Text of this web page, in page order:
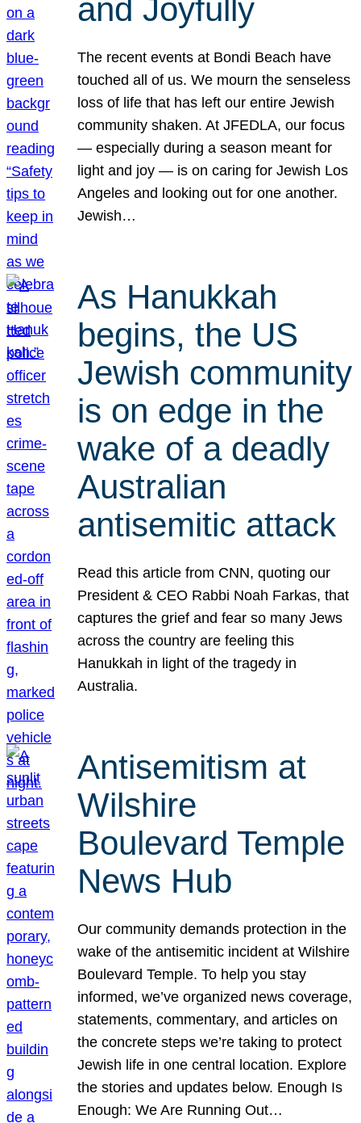
and Joyfully
The recent events at Bondi Beach have
touched all of us. We mourn the senseless
loss of life that has left our entire Jewish
community shaken. At JFEDLA, our focus
— especially during a season meant for
light and joy — is on caring for Jewish Los
Angeles and looking out for one another.
Jewish…
As Hanukkah
begins, the US
Jewish community
is on edge in the
wake of a deadly
Australian
antisemitic attack
Read this article from CNN, quoting our
President & CEO Rabbi Noah Farkas, that
captures the grief and fear so many Jews
across the country are feeling this
Hanukkah in light of the tragedy in
Australia.
Antisemitism at
Wilshire
Boulevard Temple
News Hub
Our community demands protection in the
wake of the antisemitic incident at Wilshire
Boulevard Temple. To help you stay
informed, we’ve organized news coverage,
statements, commentary, and articles on
the concrete steps we’re taking to protect
Jewish life in one central location. Explore
the stories and updates below. Enough Is
Enough: We Are Running Out…